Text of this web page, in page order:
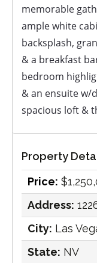
memorable
ample white
backsplash,
& a breakfast
bedroom
& an ensuite w/
spacious loft &
Property
Price:
Address:
City: Las
State: NV